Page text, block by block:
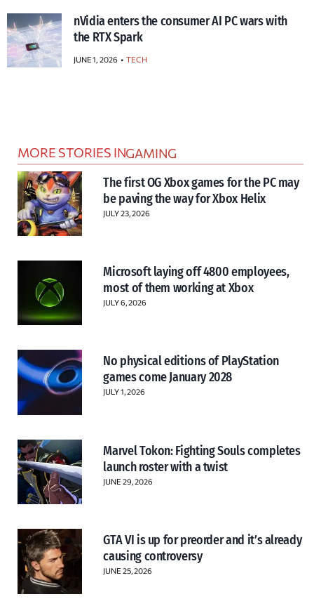
nVidia enters the consumer AI PC wars with
the RTX Spark
JUNE 1, 2026 TECH
MORE STORIES INGAMING
The first OG Xbox games for the PC may
be paving the way for Xbox Helix
JULY 23, 2026
Microsoft laying off 4800 employees,
most of them working at Xbox
JULY 6, 2026
No physical editions of PlayStation
games come January 2028
JULY 1, 2026
Marvel Tokon: Fighting Souls completes
launch roster with a twist
JUNE 29, 2026
GTA VI is up for preorder and it’s already
causing controversy
JUNE 25, 2026